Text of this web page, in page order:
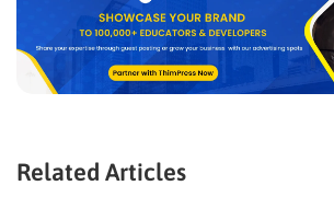
Related Articles